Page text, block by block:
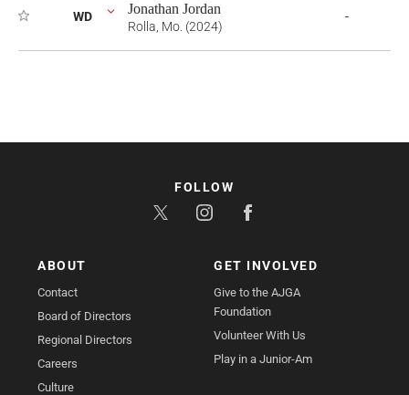
WD Jonathan Jordan
Rolla, Mo. (2024)
-
ABOUT
Contact
Board of Directors
Regional Directors
Careers
Culture
GET INVOLVED
Give to the AJGA
Foundation
Volunteer With Us
Play in a Junior-Am
FOLLOW